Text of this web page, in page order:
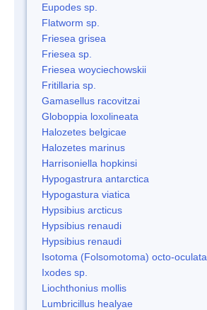
Eupodes sp.
Flatworm sp.
Friesea grisea
Friesea sp.
Friesea woyciechowskii
Fritillaria sp.
Gamasellus racovitzai
Globoppia loxolineata
Halozetes belgicae
Halozetes marinus
Harrisoniella hopkinsi
Hypogastrura antarctica
Hypogastura viatica
Hypsibius arcticus
Hypsibius renaudi
Hypsibius renaudi
Isotoma (Folsomotoma) octo-oculata
Ixodes sp.
Liochthonius mollis
Lumbricillus healyae